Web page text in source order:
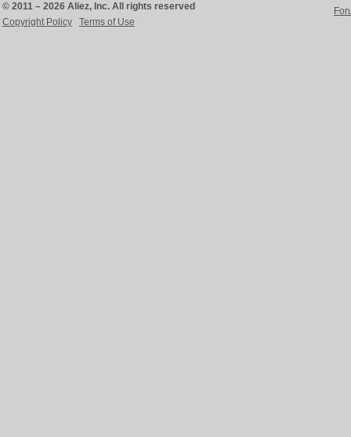
© 2011 – 2026 Aliez, Inc. All rights reserved
Copyright Policy
Terms of Use